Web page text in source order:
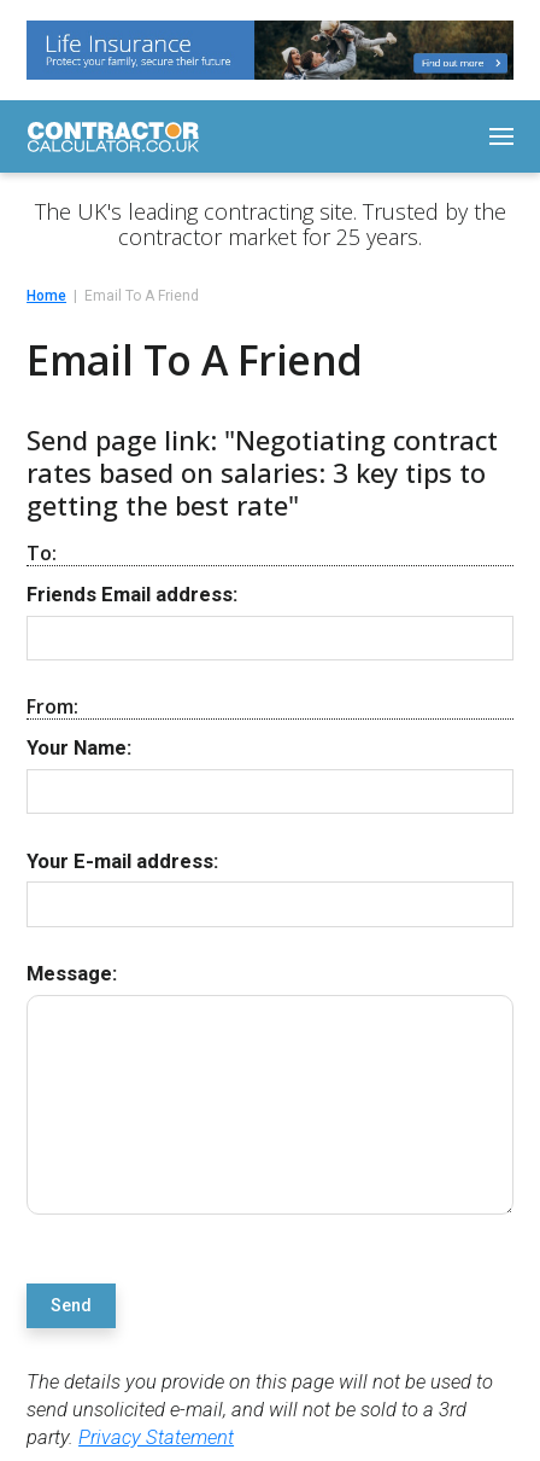
The UK's leading contracting site. Trusted by the
contractor market for 25 years.
Home Email To A Friend
Email To A Friend
Send page link: "Negotiating contract
rates based on salaries: 3 key tips to
getting the best rate"
To:
Friends Email address:
From:
Your Name:
Your E-mail address:
Message:
Send
The details you provide on this page will not be used to
send unsolicited e-mail, and will not be sold to a 3rd
party.Privacy Statement